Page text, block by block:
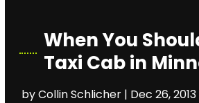
When You
Taxi Cab in
byCollin Schlicher | Dec 26, 2013